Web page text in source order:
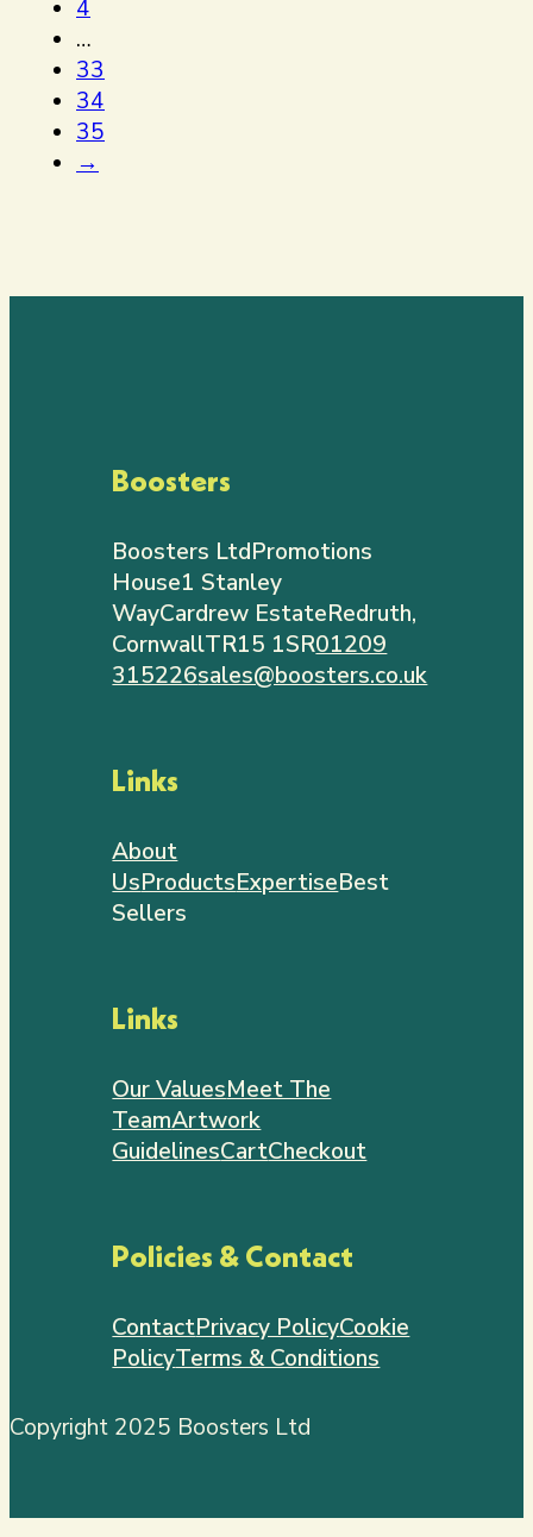
4
…
33
34
35
→
Boosters
Boosters LtdPromotions
House1 Stanley
WayCardrew EstateRedruth,
CornwallTR15 1SR01209
315226sales@boosters.co.uk
Links
About
UsProductsExpertiseBest
Sellers
Links
Our ValuesMeet The
TeamArtwork
GuidelinesCartCheckout
Policies & Contact
ContactPrivacy PolicyCookie
PolicyTerms & Conditions
Copyright 2025 Boosters Ltd